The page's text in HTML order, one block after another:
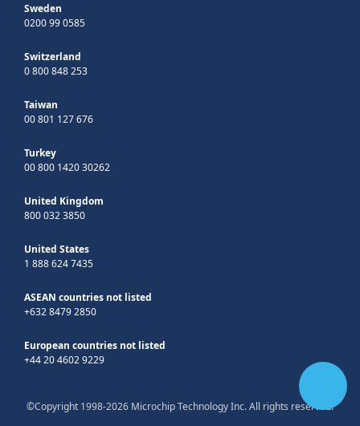
Sweden
0200 99 0585
Switzerland
0 800 848 253
Taiwan
00 801 127 676
Turkey
00 800 1420 30262
United Kingdom
800 032 3850
United States
1 888 624 7435
ASEAN countries not listed
+632 8479 2850
European countries not listed
+44 20 4602 9229
©Copyright 1998-2026 Microchip Technology Inc. All rights reserved.